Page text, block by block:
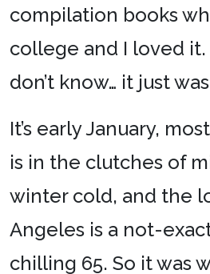
compilation books
college and I loved it.
don’t know… it just
It’s early January,
is in the clutches of
winter cold, and the
Angeles is a not-
chilling 65. So it was